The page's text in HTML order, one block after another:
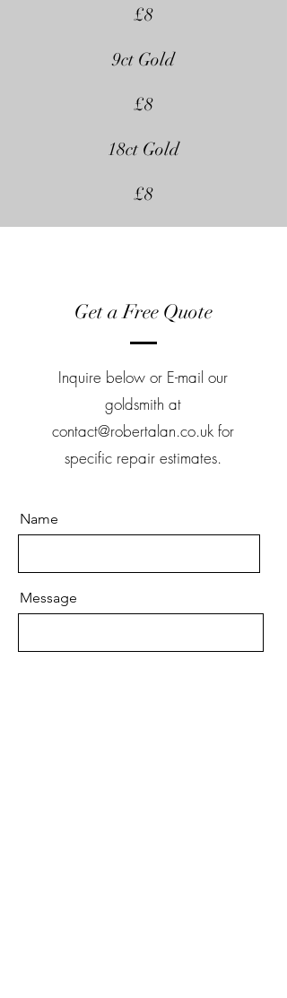
£8
9ct Gold
£8
18ct Gold
£8
Get a Free Quote
Inquire below or E-mail our
goldsmith at
contact@robertalan.co.uk for
specific repair estimates.
Name
Message